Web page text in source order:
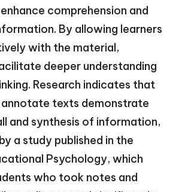
comprehension and
By allowing learners
with the material,
deeper understanding
Research indicates that
texts demonstrate
and synthesis of information,
a study published in the
Psychology, which
who took notes and